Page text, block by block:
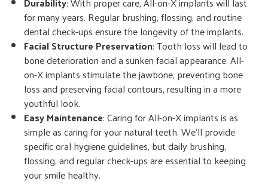
for many years. Regular brushing, flossing, and routine
dental check-ups ensure the longevity of the implants.
Facial Structure Preservation: Tooth loss will lead to
bone deterioration and a sunken facial appearance. All-
on-X implants stimulate the jawbone, preventing bone
loss and preserving facial contours, resulting in a more
youthful look.
Easy Maintenance: Caring for All-on-X implants is as
simple as caring for your natural teeth. We’ll provide
specific oral hygiene guidelines, but daily brushing,
flossing, and regular check-ups are essential to keeping
your smile healthy.